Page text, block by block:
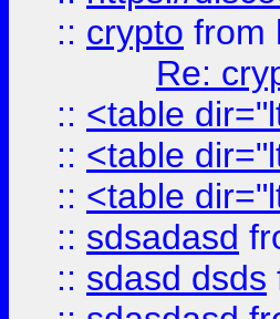
:: crypto from
Re:
:: <table
:: <table
:: <table
:: sdsadasd
:: sdasd dsds